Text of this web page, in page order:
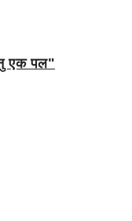
एक पल"